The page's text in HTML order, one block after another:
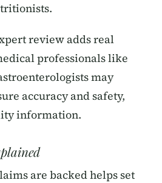
review adds real
professionals like
may
accuracy and safety,
information.
are backed helps set